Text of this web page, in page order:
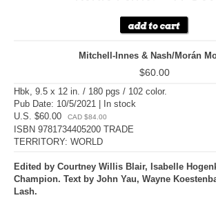
Mitchell-Innes & Nash/Morán
$60.00
Hbk, 9.5 x 12 in. / 180 pgs / 102 color.
Pub Date: 10/5/2021 | In stock
U.S. $60.00
CAD $84.00
ISBN 9781734405200 TRADE
TERRITORY: WORLD
Edited by Courtney Willis Blair, Isabelle
Champion. Text by John Yau, Wayne
Lash.